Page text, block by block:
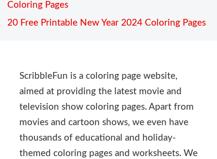
Coloring Pages
20 Free Printable New Year 2024 Coloring Pages
ScribbleFun is a coloring page website,
aimed at providing the latest movie and
television show coloring pages. Apart from
movies and cartoon shows, we even have
thousands of educational and holiday-
themed coloring pages and worksheets. We